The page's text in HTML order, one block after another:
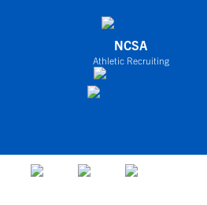
NCSA
Athletic Recruiting